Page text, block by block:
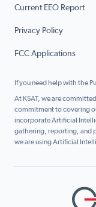
Current EEO Report
Privacy Policy
FCC Applications
If you need help with the
At KSAT, we are
commitment to covering
incorporate Artificial
gathering, reporting, and
we are using Artificial